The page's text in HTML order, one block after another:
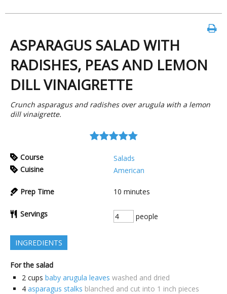
ASPARAGUS SALAD WITH
RADISHES, PEAS AND LEMON
DILL VINAIGRETTE
Crunch asparagus and radishes over arugula with a lemon
dill vinaigrette.
Course
Salads
Cuisine
American
Prep Time 10 minutes
Servings people
INGREDIENTS
For the salad
2 cups baby arugula leaves washed and dried
4 asparagus stalks blanched and cut into 1 inch pieces